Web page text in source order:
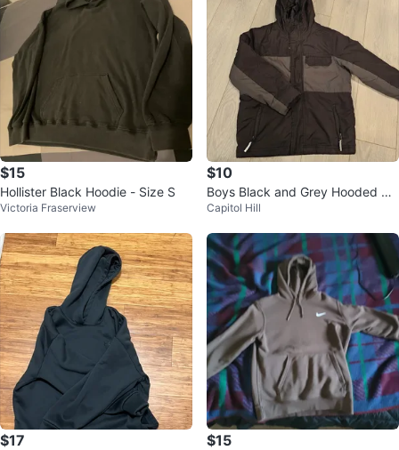
$15
Hollister Black Hoodie - Size S
Victoria Fraserview
$10
Boys Black and Grey Hooded Wi
nter Jacket
Capitol Hill
$17 $15